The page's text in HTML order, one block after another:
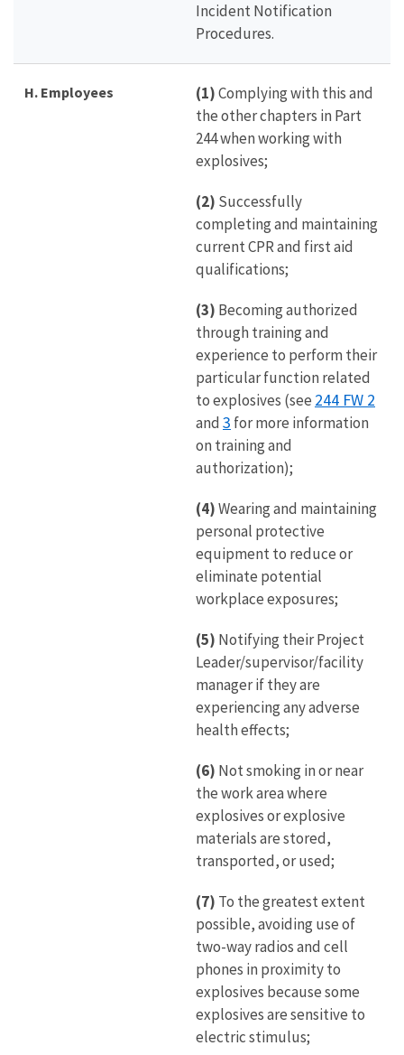
Incident Notification
Procedures.
H. Employees (1)Complying with this and
the other chapters in Part
244 when working with
explosives;
(2) Successfully
completing and maintaining
current CPR and first aid
qualifications;
(3) Becoming authorized
through training and
experience to perform their
particular function related
to explosives (see 244 FW 2
and 3 for more information
on training and
authorization);
(4)Wearing and maintaining
personal protective
equipment to reduce or
eliminate potential
workplace exposures;
(5) Notifying their Project
Leader/supervisor/facility
manager if they are
experiencing any adverse
health effects;
(6) Not smoking in or near
the work area where
explosives or explosive
materials are stored,
transported, or used;
(7) To the greatest extent
possible, avoiding use of
two-way radios and cell
phones in proximity to
explosives because some
explosives are sensitive to
electric stimulus;